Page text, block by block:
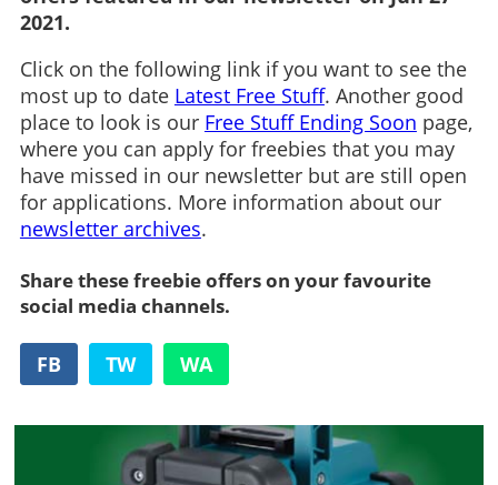
2021.
Click on the following link if you want to see the
most up to date Latest Free Stuff. Another good
place to look is our Free Stuff Ending Soon page,
where you can apply for freebies that you may
have missed in our newsletter but are still open
for applications. More information about our
newsletter archives.
Share these freebie offers on your favourite
social media channels.
FB TW WA